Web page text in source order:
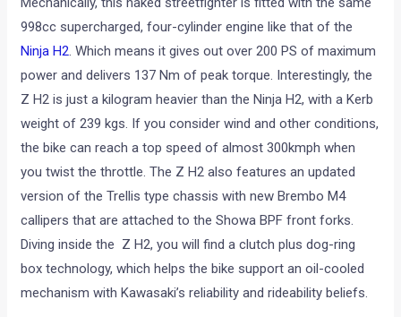
998cc supercharged, four-cylinder engine like that of the
Ninja H2 . Which means it gives out over 200 PS of maximum
power and delivers 137 Nm of peak torque. Interestingly, the
Z H2 is just a kilogram heavier than the Ninja H2, with a Kerb
weight of 239 kgs. If you consider wind and other conditions,
the bike can reach a top speed of almost 300kmph when
you twist the throttle. The Z H2 also features an updated
version of the Trellis type chassis with new Brembo M4
callipers that are attached to the Showa BPF front forks.
Diving inside the Z H2, you will find a clutch plus dog-ring
box technology, which helps the bike support an oil-cooled
mechanism with Kawasaki’s reliability and rideability beliefs.